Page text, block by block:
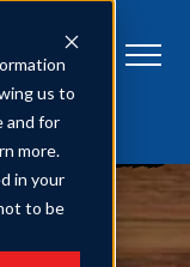
us to
and for
more.
in your
to be
FEUD
Memories for